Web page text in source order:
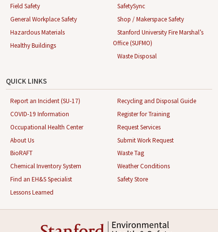
Field Safety
General Workplace Safety
Hazardous Materials
Healthy Buildings
SafetySync
Shop / Makerspace Safety
Stanford University Fire Marshal’s
Office (SUFMO)
Waste Disposal
QUICK LINKS
Report an Incident (SU-17)
COVID-19 Information
Occupational Health Center
About Us
BioRAFT
Chemical Inventory System
Find an EH&S Specialist
Lessons Learned
Recycling and Disposal Guide
Register for Training
Request Services
Submit Work Request
Waste Tag
Weather Conditions
Safety Store